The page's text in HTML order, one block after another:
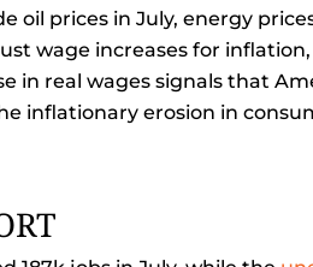
oil prices in July, energy
wage increases for inflation,
in real wages signals that
inflationary erosion in